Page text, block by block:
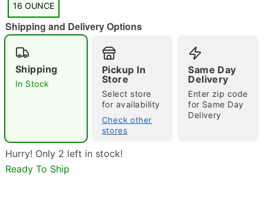
"Slide "0
Double tap to zoom
16 OUNCE
Shipping and Delivery Options
Shipping
In Stock
Pickup In
Store
Select store
for availability
Check other
stores
Same Day
Delivery
Enter zip code
for Same Day
Delivery
Hurry! Only 2 left in stock!
Ready To Ship